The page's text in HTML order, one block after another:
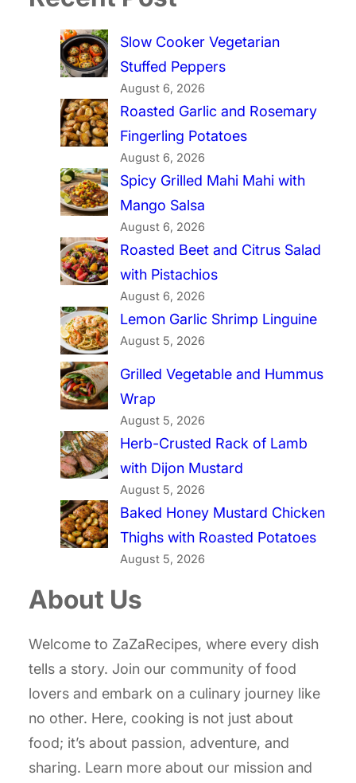
Slow Cooker Vegetarian
Stuffed Peppers
August 6, 2026
Roasted Garlic and Rosemary
Fingerling Potatoes
August 6, 2026
Spicy Grilled Mahi Mahi with
Mango Salsa
August 6, 2026
Roasted Beet and Citrus Salad
with Pistachios
August 6, 2026
Lemon Garlic Shrimp Linguine
August 5, 2026
Grilled Vegetable and Hummus
Wrap
August 5, 2026
Herb-Crusted Rack of Lamb
with Dijon Mustard
August 5, 2026
Baked Honey Mustard Chicken
Thighs with Roasted Potatoes
August 5, 2026
About Us
Welcome to ZaZaRecipes, where every dish
tells a story. Join our community of food
lovers and embark on a culinary journey like
no other. Here, cooking is not just about
food; it’s about passion, adventure, and
sharing. Learn more about our mission and